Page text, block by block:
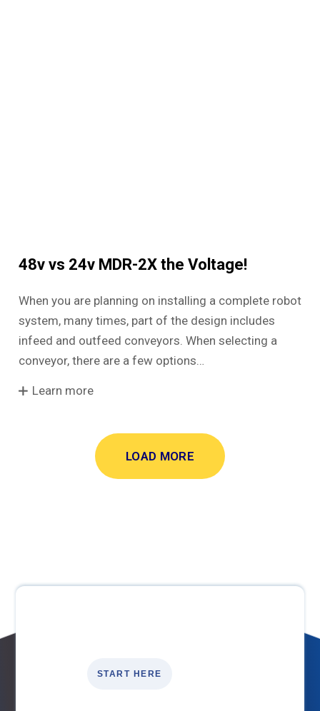
48v vs 24v MDR-2X the Voltage!
When you are planning on installing a complete robot
system, many times, part of the design includes
infeed and outfeed conveyors. When selecting a
conveyor, there are a few options…
Learn more
LOAD MORE
START HERE